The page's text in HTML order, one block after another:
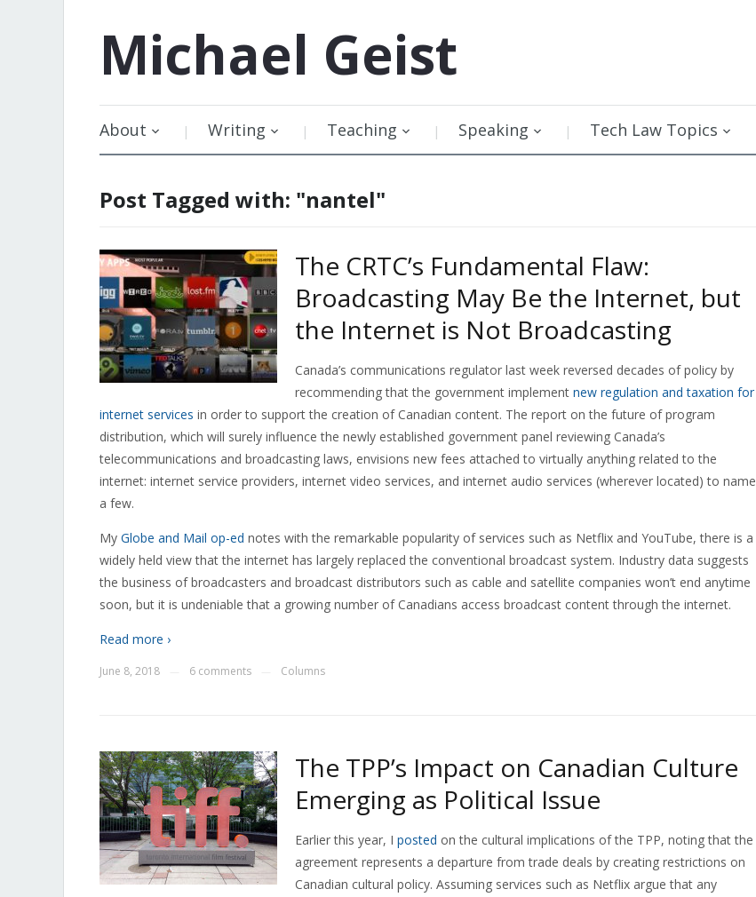
Michael Geist
About Writing Teaching Speaking Tech Law Topics
Post Tagged with: "nantel"
The CRTC’s Fundamental Flaw:
Broadcasting May Be the Internet, but
the Internet is Not Broadcasting
Canada’s communications regulator last week reversed decades of policy by
recommending that the government implement new regulation and taxation for
internet services in order to support the creation of Canadian content. The report on the future of program
distribution, which will surely influence the newly established government panel reviewing Canada’s
telecommunications and broadcasting laws, envisions new fees attached to virtually anything related to the
internet: internet service providers, internet video services, and internet audio services (wherever located) to name
a few.
My Globe and Mail op-ed notes with the remarkable popularity of services such as Netflix and YouTube, there is a
widely held view that the internet has largely replaced the conventional broadcast system. Industry data suggests
the business of broadcasters and broadcast distributors such as cable and satellite companies won’t end anytime
soon, but it is undeniable that a growing number of Canadians access broadcast content through the internet.
Read more ›
June 8, 2018 6 comments Columns
The TPP’s Impact on Canadian Culture
Emerging as Political Issue
Earlier this year, I posted on the cultural implications of the TPP, noting that the
agreement represents a departure from trade deals by creating restrictions on
Canadian cultural policy. Assuming services such as Netflix argue that any